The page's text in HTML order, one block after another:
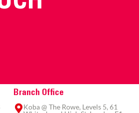
Branch Office
Koba @ The Rowe, Levels 5, 61